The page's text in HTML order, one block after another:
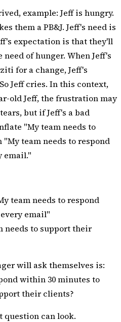
example: Jeff is hungry.
them a PB&J. Jeff's need is
expectation is that they'll
need of hunger. When Jeff's
for a change, Jeff's
Jeff cries. In this context,
old Jeff, the frustration may
but if Jeff's abad
"My team needs to
team needs to respond
email."
team needs to respond
email"
needs to support their
will ask themselves is:
within 30 minutes to
their clients?
question can look.